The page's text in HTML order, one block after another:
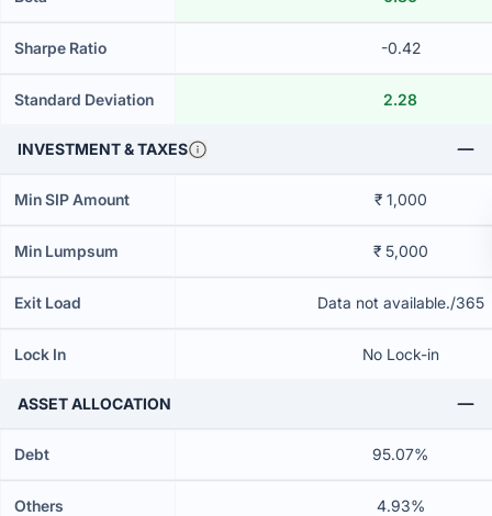
Sharpe Ratio -0.42
Standard Deviation 2.28
INVESTMENT & TAXES
Min SIP Amount ₹ 1,000
Min Lumpsum ₹ 5,000
Exit Load Data not available./365
Lock In No Lock-in
ASSET ALLOCATION
Debt 95.07%
Others 4.93%